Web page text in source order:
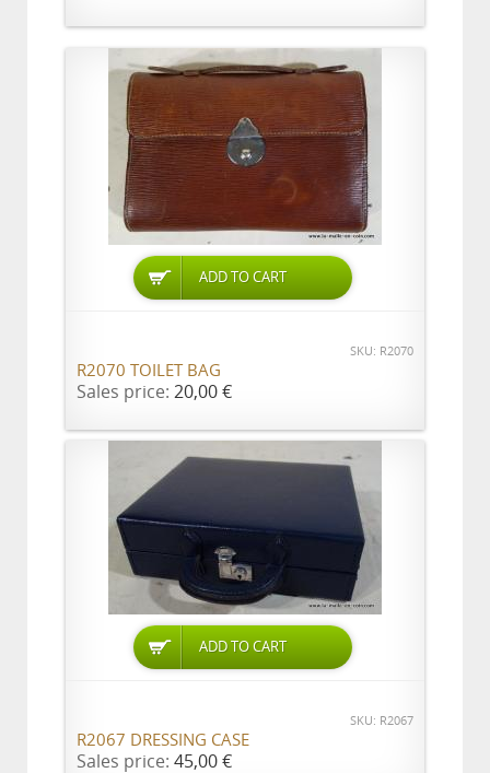
ADD TO CART
SKU: R2070
R2070 TOILET BAG
Sales price: 20,00 €
ADD TO CART
SKU: R2067
R2067 DRESSING CASE
Sales price: 45,00 €